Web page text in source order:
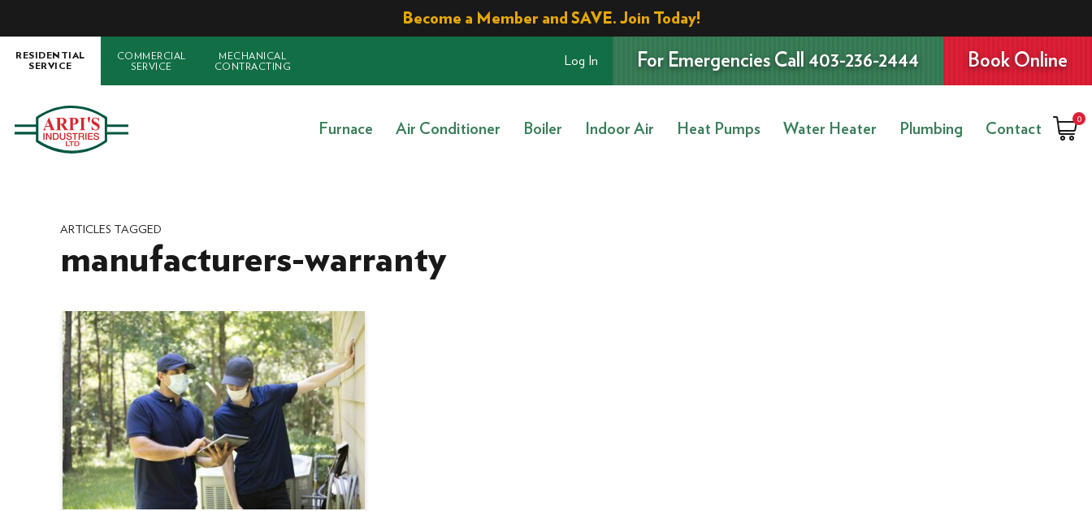
Become a Member and SAVE. Join Today!
RESIDENTIAL
SERVICE
COMMERCIAL
SERVICE
MECHANICAL
CONTRACTING
Log In For Emergencies Call 403-236-2444 Book Online
Furnace Air Conditioner Boiler Indoor Air Heat Pumps Water Heater Plumbing Contact
0
ARTICLES TAGGED
manufacturers-warranty